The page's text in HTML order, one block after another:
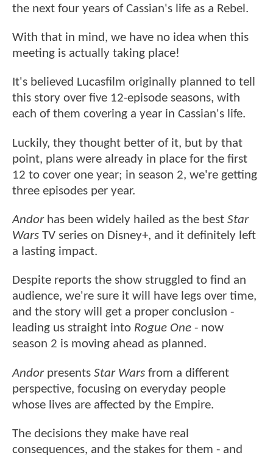
the next four years of Cassian's life as a Rebel.
With that in mind, we have no idea when this
meeting is actually taking place!
It's believed Lucasfilm originally planned to tell
this story over five 12-episode seasons, with
each of them covering a year in Cassian's life.
Luckily, they thought better of it, but by that
point, plans were already in place for the first
12 to cover one year; in season 2, we're getting
three episodes per year.
Andorhas been widely hailed as the best Star
Wars TV series on Disney+, and it definitely left
a lasting impact.
Despite reports the show struggled to find an
audience, we're sure it will have legs over time,
and the story will get a proper conclusion -
leading us straight into Rogue One - now
season 2 is moving ahead as planned.
Andorpresents Star Wars from a different
perspective, focusing on everyday people
whose lives are affected by the Empire.
The decisions they make have real
consequences, and the stakes for them - and